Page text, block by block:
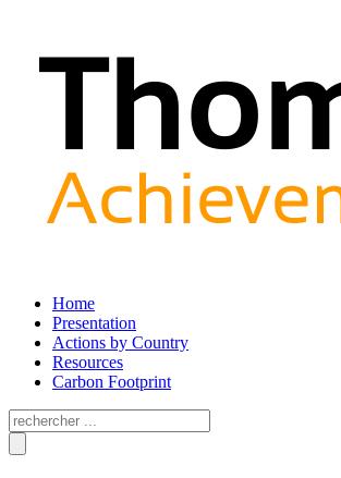
Home
Presentation
Actions by Country
Resources
Carbon Footprint